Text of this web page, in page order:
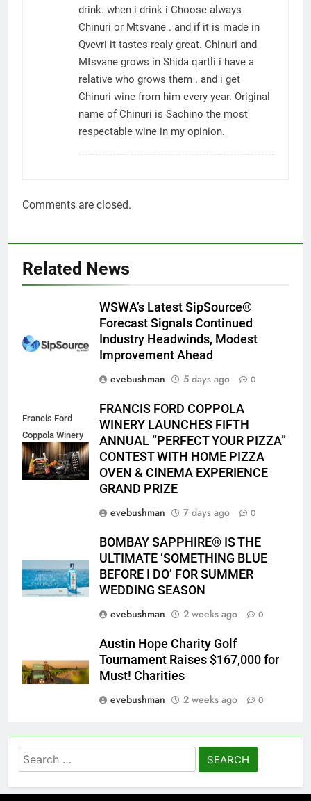
drink. when i drink i Choose always
Chinuri or Mtsvane . and if it is made in
Qvevri it tastes realy great. Chinuri and
Mtsvane grows in Shida qartli i have a
relative who grows them . and i get
Chinuri wine from him every year. Original
name of Chinuri is Sachino the most
respectable wine in my opinion.
Comments are closed.
Related News
WSWA’s Latest SipSource®
Forecast Signals Continued
Industry Headwinds, Modest
Improvement Ahead
evebushman
5 days ago 0
Francis Ford
Coppola Winery
2026 PYP Image
FRANCIS FORD COPPOLA
WINERY LAUNCHES FIFTH
ANNUAL “PERFECT YOUR PIZZA”
CONTEST WITH HOME PIZZA
OVEN & CINEMA EXPERIENCE
GRAND PRIZE
evebushman
7 days ago 0
BOMBAY SAPPHIRE® IS THE
ULTIMATE ‘SOMETHING BLUE
BEFORE I DO’ FOR SUMMER
WEDDING SEASON
evebushman
2 weeks ago 0
Austin Hope Charity Golf
Tournament Raises $167,000 for
Must! Charities
evebushman
2 weeks ago 0
Search
for: